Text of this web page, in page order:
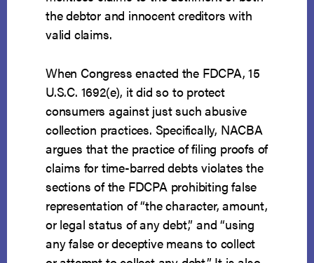
the debtor and innocent creditors with
valid claims.
When Congress enacted the FDCPA, 15
U.S.C. 1692(e), it did so to protect
consumers against just such abusive
collection practices. Specifically, NACBA
argues that the practice of filing proofs of
claims for time-barred debts violates the
sections of the FDCPA prohibiting false
representation of “the character, amount,
or legal status of any debt,” and “using
any false or deceptive means to collect